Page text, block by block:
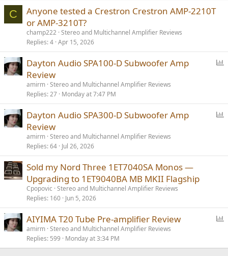
C
Anyone tested a Crestron Crestron AMP-2210T
or AMP-3210T?
champ222 Stereo and Multichannel Amplifier Reviews
Replies 4 Apr 15, 2026
Dayton Audio SPA100-D Subwoofer Amp
Review
amirm Stereo and Multichannel Amplifier Reviews
Replies 27 Monday at 7:47 PM
Dayton Audio SPA300-D Subwoofer Amp
Review
amirm Stereo and Multichannel Amplifier Reviews
Replies 64 Jul 26, 2026
Sold my Nord Three 1ET7040SA Monos —
Upgrading to 1ET9040BA MB MKII Flagship
Cpopovic Stereo and Multichannel Amplifier Reviews
Replies 160 Jun 5, 2026
l
AIYIMA T20 Tube Pre-amplifier Review
amirm Stereo and Multichannel Amplifier Reviews
Replies 599 Monday at 3:34 PM